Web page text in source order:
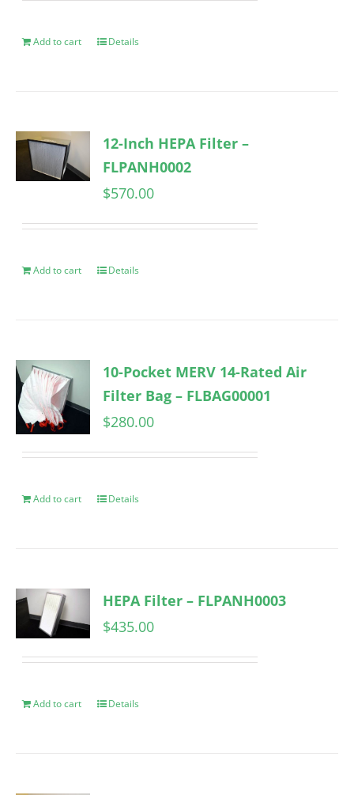
Add to cart Details
12-Inch HEPA Filter –
FLPANH0002
$570.00
Add to cart Details
10-Pocket MERV 14-Rated Air
Filter Bag – FLBAG00001
$280.00
Add to cart Details
HEPA Filter – FLPANH0003
$435.00
Add to cart Details